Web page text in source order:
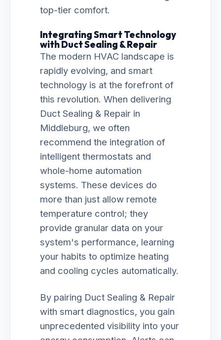
top-tier comfort.
Integrating Smart Technology
with Duct Sealing & Repair
The modern HVAC landscape is
rapidly evolving, and smart
technology is at the forefront of
this revolution. When delivering
Duct Sealing & Repair in
Middleburg, we often
recommend the integration of
intelligent thermostats and
whole-home automation
systems. These devices do
more than just allow remote
temperature control; they
provide granular data on your
system's performance, learning
your habits to optimize heating
and cooling cycles automatically.
By pairing Duct Sealing & Repair
with smart diagnostics, you gain
unprecedented visibility into your